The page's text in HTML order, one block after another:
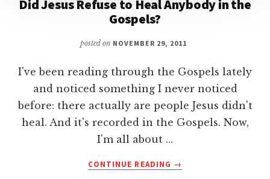
Did Jesus Refuse to Heal Anybody in the
Gospels?
posted on NOVEMBER 29, 2011
I've been reading through the Gospels lately
and noticed something I never noticed
before: there actually are people Jesus didn't
heal. And it's recorded in the Gospels. Now,
I'm all about …
CONTINUE READING
ABOUT
→